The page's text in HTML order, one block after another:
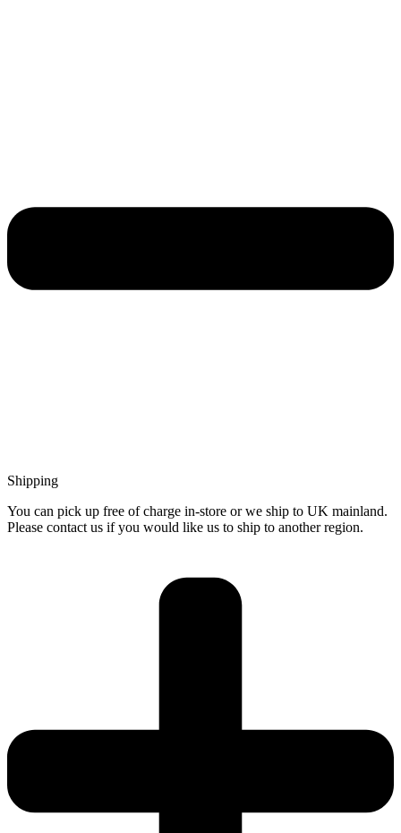
Shipping
You can pick up free of charge in-store or we ship to UK mainland.
Please contact us if you would like us to ship to another region.